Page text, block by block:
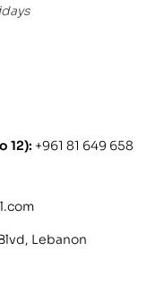
12): +961 81 649 658
Lebanon